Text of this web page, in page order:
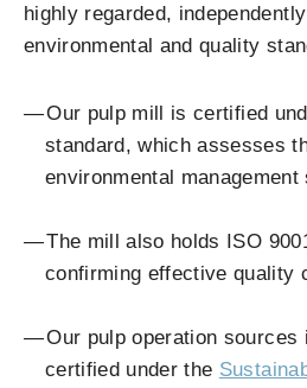
highly regarded,
environmental and quality
Our pulp mill is certified
standard, which assesses
environmental management
The mill also holds ISO
confirming effective quality
Our pulp operation
certified under the